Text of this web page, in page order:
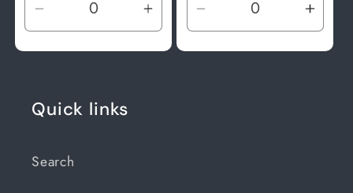
Decrease
quantity
for
Title
Increase
quantity
for
Decrease
quantity
for
for
Quick links
Search